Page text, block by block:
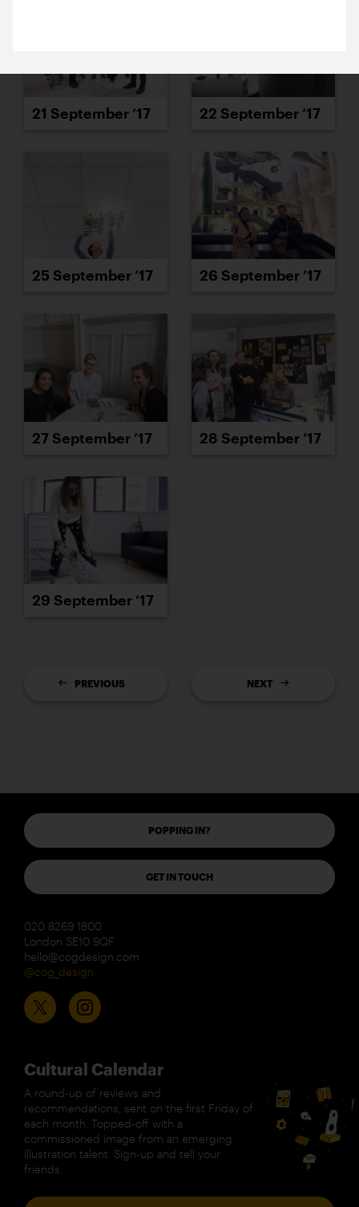
21 September ’17 22 September ’17
25 September ’17 26 September ’17
27 September ’17 28 September ’17
29 September ’17
PREVIOUS NEXT
POPPING IN?
GET IN TOUCH
020 8269 1800
London SE10 9QF
hello@cogdesign.com
@cog_design
Cultural Calendar
A round-up of reviews and
recommendations, sent on the first Friday of
each month. Topped-off with a
commissioned image from an emerging
illustration talent. Sign-up and tell your
friends.